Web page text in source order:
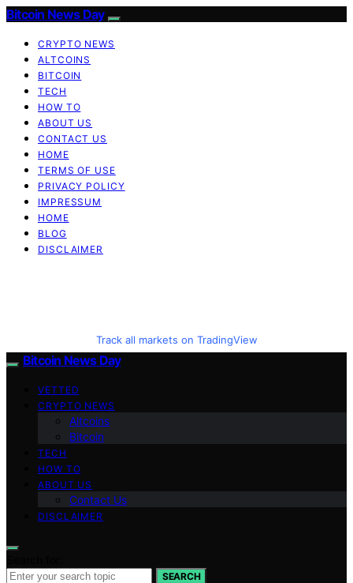
Bitcoin News Day
CRYPTO NEWS
ALTCOINS
BITCOIN
TECH
HOW TO
ABOUT US
CONTACT US
HOME
TERMS OF USE
PRIVACY POLICY
IMPRESSUM
HOME
BLOG
DISCLAIMER
Track all markets on TradingView
Bitcoin News Day
VETTED
CRYPTO NEWS
Altcoins
Bitcoin
TECH
HOW TO
ABOUT US
Contact Us
DISCLAIMER
SEARCH